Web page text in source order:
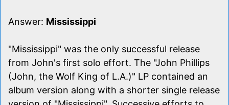
Answer: Mississippi
"Mississippi" was the only successful release
from John's first solo effort. The "John Phillips
(John, the Wolf King of L.A.)" LP contained an
album version along with a shorter single release